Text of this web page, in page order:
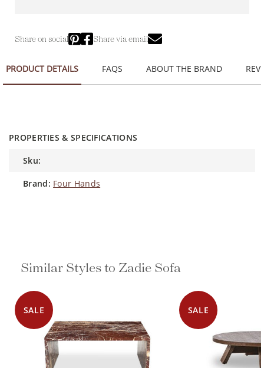
Share on social Share via email
PRODUCT DETAILS FAQS ABOUT THE BRAND
PROPERTIES & SPECIFICATIONS
sku:
brand: Four Hands
Similar Styles to Zadie Sofa
SALE SALE